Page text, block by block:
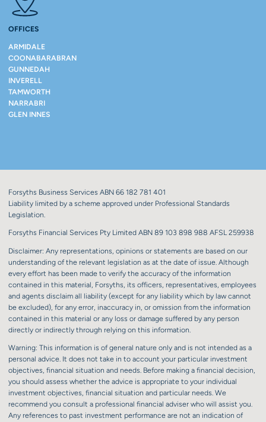
OFFICES
ARMIDALE
COONABARABRAN
GUNNEDAH
INVERELL
TAMWORTH
NARRABRI
GLEN INNES
Forsyths Business Services ABN 66 182 781 401
Liability limited by a scheme approved under Professional Standards
Legislation.
Forsyths Financial Services Pty Limited ABN 89 103 898 988 AFSL 259938
Disclaimer: Any representations, opinions or statements are based on our
understanding of the relevant legislation as at the date of issue. Although
every effort has been made to verify the accuracy of the information
contained in this material, Forsyths, its officers, representatives, employees
and agents disclaim all liability (except for any liability which by law cannot
be excluded), for any error, inaccuracy in, or omission from the information
contained in this material or any loss or damage suffered by any person
directly or indirectly through relying on this information.
Warning: This information is of general nature only and is not intended as a
personal advice. It does not take in to account your particular investment
objectives, financial situation and needs. Before making a financial decision,
you should assess whether the advice is appropriate to your individual
investment objectives, financial situation and particular needs. We
recommend you consult a professional financial adviser who will assist you.
Any references to past investment performance are not an indication of